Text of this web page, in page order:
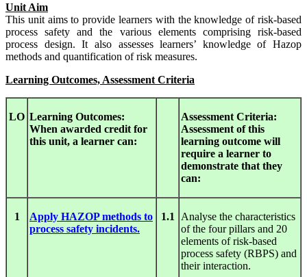
Unit Aim
This unit aims to provide learners with the knowledge of risk-based
process safety and the various elements comprising risk-based
process design. It also assesses learners’ knowledge of Hazop
methods and quantification of risk measures.
Learning Outcomes, Assessment Criteria
LO Learning Outcomes:
When awarded credit for
this unit, a learner can:
Assessment Criteria:
Assessment of this
learning outcome will
require a learner to
demonstrate that they
can:
1
Apply HAZOP methods to
process safety incidents.
1.1
Analyse the characteristics
of the four pillars and 20
elements of risk-based
process safety (RBPS) and
their interaction.